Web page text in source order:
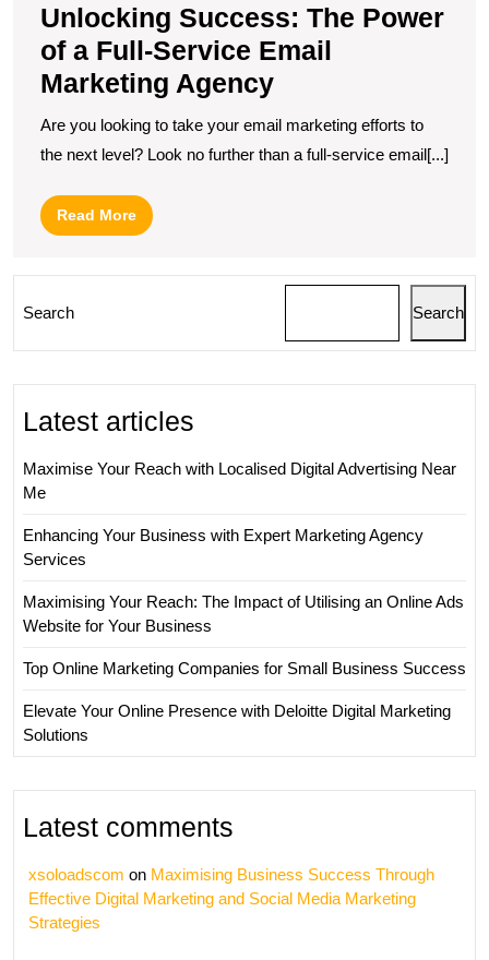
Unlocking Success: The Power
of a Full-Service Email
Marketing Agency
Are you looking to take your email marketing efforts to
the next level? Look no further than a full-service email[...]
Read MoreRead
More
Search Search
Latest articles
Maximise Your Reach with Localised Digital Advertising Near
Me
Enhancing Your Business with Expert Marketing Agency
Services
Maximising Your Reach: The Impact of Utilising an Online Ads
Website for Your Business
Top Online Marketing Companies for Small Business Success
Elevate Your Online Presence with Deloitte Digital Marketing
Solutions
Latest comments
xsoloadscom on Maximising Business Success Through
Effective Digital Marketing and Social Media Marketing
Strategies